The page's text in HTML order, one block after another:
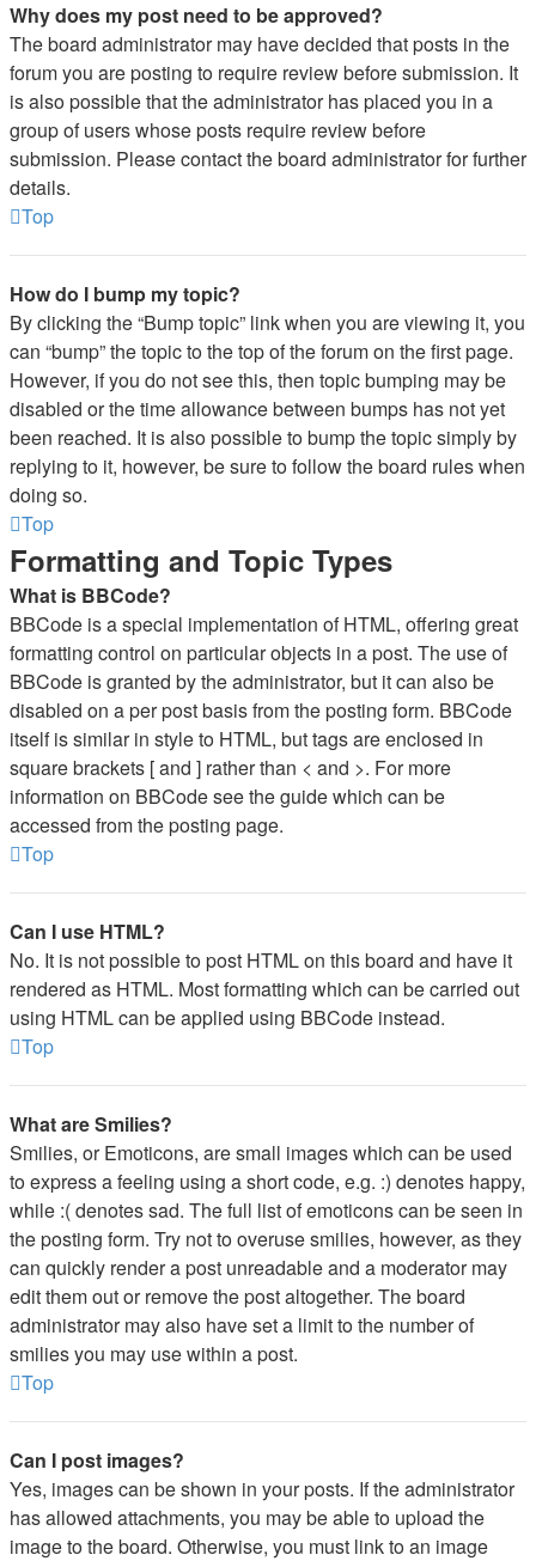
Why does my post need to be approved?
The board administrator may have decided that posts in the
forum you are posting to require review before submission. It
is also possible that the administrator has placed you in a
group of users whose posts require review before
submission. Please contact the board administrator for further
details.
Top
How do I bump my topic?
By clicking the “Bump topic” link when you are viewing it, you
can “bump” the topic to the top of the forum on the first page.
However, if you do not see this, then topic bumping may be
disabled or the time allowance between bumps has not yet
been reached. It is also possible to bump the topic simply by
replying to it, however, be sure to follow the board rules when
doing so.
Top
Formatting and Topic Types
What is BBCode?
BBCode is a special implementation of HTML, offering great
formatting control on particular objects in a post. The use of
BBCode is granted by the administrator, but it can also be
disabled on a per post basis from the posting form. BBCode
itself is similar in style to HTML, but tags are enclosed in
square brackets [ and ] rather than < and >. For more
information on BBCode see the guide which can be
accessed from the posting page.
Top
Can I use HTML?
No. It is not possible to post HTML on this board and have it
rendered as HTML. Most formatting which can be carried out
using HTML can be applied using BBCode instead.
Top
What are Smilies?
Smilies, or Emoticons, are small images which can be used
to express a feeling using a short code, e.g. :) denotes happy,
while :( denotes sad. The full list of emoticons can be seen in
the posting form. Try not to overuse smilies, however, as they
can quickly render a post unreadable and a moderator may
edit them out or remove the post altogether. The board
administrator may also have set a limit to the number of
smilies you may use within a post.
Top
Can I post images?
Yes, images can be shown in your posts. If the administrator
has allowed attachments, you may be able to upload the
image to the board. Otherwise, you must link to an image